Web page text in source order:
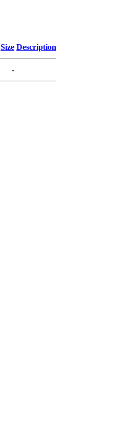
Size Description
-